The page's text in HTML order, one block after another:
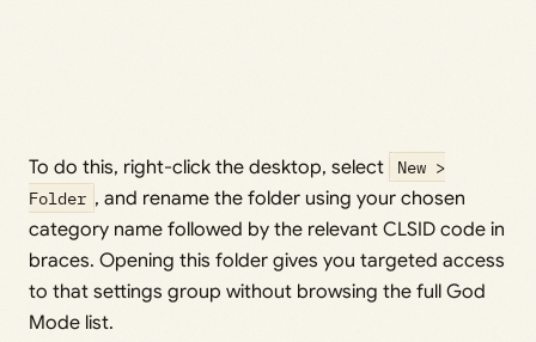
To do this, right-click the desktop, select
New >
Folder , and rename the folder using your chosen
category name followed by the relevant CLSID code in
braces. Opening this folder gives you targeted access
to that settings group without browsing the full God
Mode list.